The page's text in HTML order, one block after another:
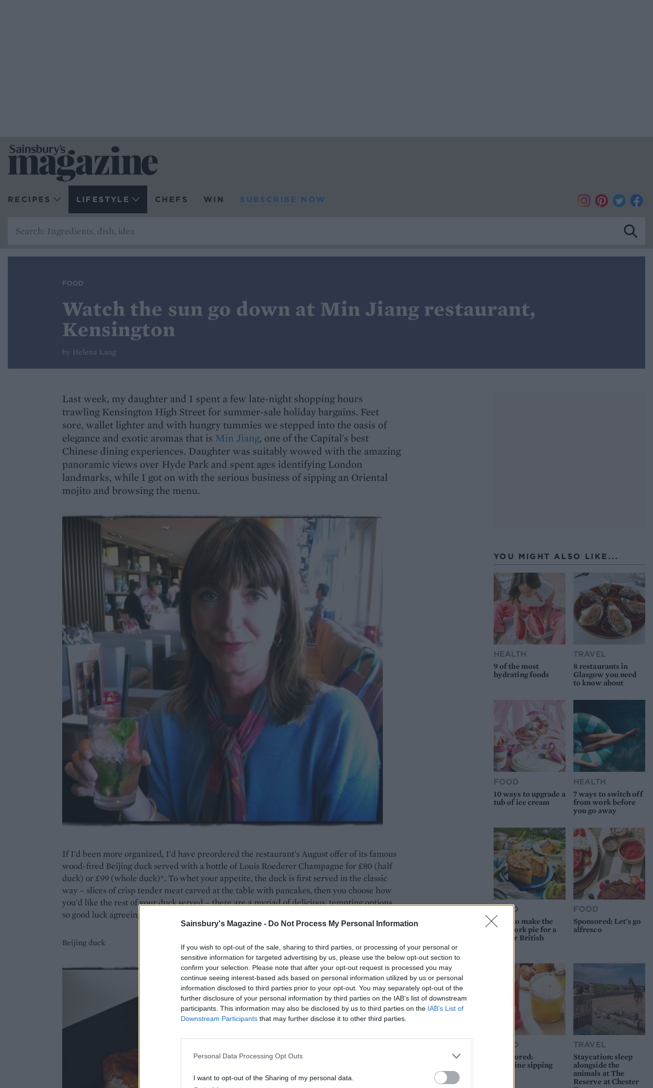
Sainsbury's Magazine - Do Not Process My Personal Information
If you wish to opt-out of the sale, sharing to third parties, or processing of your personal or
sensitive information for targeted advertising by us, please use the below opt-out section to
confirm your selection. Please note that after your opt-out request is processed you may
continue seeing interest-based ads based on personal information utilized by us or personal
information disclosed to third parties prior to your opt-out. You may separately opt-out of the
further disclosure of your personal information by third parties on the IAB’s list of downstream
participants. This information may also be disclosed by us to third parties on the IAB’s List of
Downstream Participants that may further disclose it to other third parties.
Personal Data Processing Opt Outs
I want to opt-out of the Sharing of my personal data.
RECIPES LIFESTYLE CHEFS WIN SUBSCRIBE NOW
FOOD
Watch the sun go down at Min Jiang restaurant,
Kensington
by Helena Lang
Last week, my daughter and I spent a few late-night shopping hours
trawling Kensington High Street for summer-sale holiday bargains. Feet
sore, wallet lighter and with hungry tummies we stepped into the oasis of
elegance and exotic aromas that is Min Jiang, one of the Capital's best
Chinese dining experiences. Daughter was suitably wowed with the amazing
panoramic views over Hyde Park and spent ages identifying London
landmarks, while I got on with the serious business of sipping an Oriental
mojito and browsing the menu.
If I'd been more organized, I'd have preordered the restaurant's August offer of its famous
wood-fired Beijing duck served with a bottle of Louis Roederer Champagne for £80 (half
duck) or £99 (whole duck)*. To whet your appetite, the duck is first served in the classic
way – slices of crisp tender meat carved at the table with pancakes, then you choose how
you'd like the rest of your duck served – there are a myriad of delicious, tempting options,
so good luck agreeing on one!
Beijing duck
YOU MIGHT ALSO LIKE...
HEALTH
9 of the most
hydrating foods
TRAVEL
8 restaurants in
Glasgow you need
to know about
FOOD
10 ways to upgrade a
tub of ice cream
HEALTH
7 ways to switch off
from work before
you go away
FOOD
How to make the
best pork pie for a
proper British
FOOD
Sponsored: Let's go
alfresco
FOOD
Sponsored:
Sunshine sipping
TRAVEL
Staycation: sleep
alongside the
animals at The
Reserve at Chester